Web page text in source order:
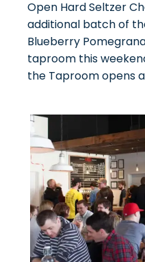
Open Hard Seltzer
additional batch of
Blueberry
taproom this
the Taproom opens